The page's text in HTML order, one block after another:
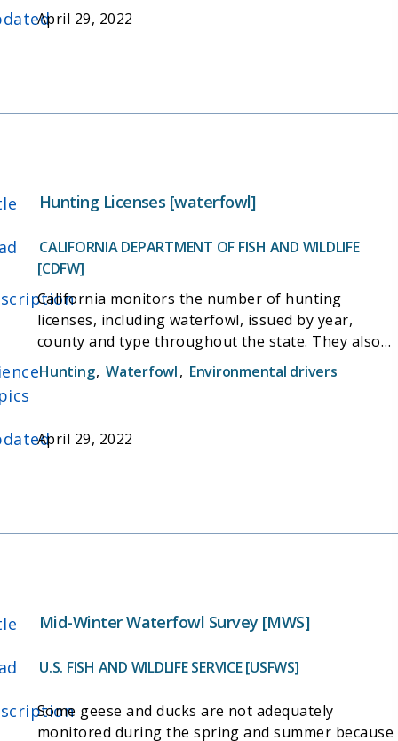
April 29, 2022
Hunting Licenses [waterfowl]
CALIFORNIA DEPARTMENT OF FISH AND WILDLIFE
[CDFW]
California monitors the number of hunting
licenses, including waterfowl, issued by year,
county and type throughout the state. They also
produce annual hunting results documents that
show the number of hunters, the number of
Hunting, Waterfowl, Environmental drivers
April 29, 2022
Mid-Winter Waterfowl Survey [MWS]
U.S. FISH AND WILDLIFE SERVICE [USFWS]
Some geese and ducks are not adequately
monitored during the spring and summer because